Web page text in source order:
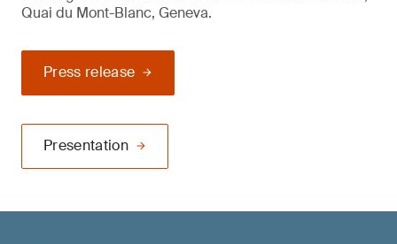
Quai du Mont-Blanc, Geneva.
Press release
Presentation